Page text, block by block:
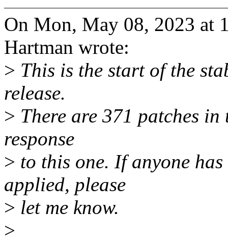
On Mon, May 08, 2023 at
Hartman wrote:
> This is the start of the
release.
> There are 371 patches
response
> to this one. If anyone
applied, please
> let me know.
>